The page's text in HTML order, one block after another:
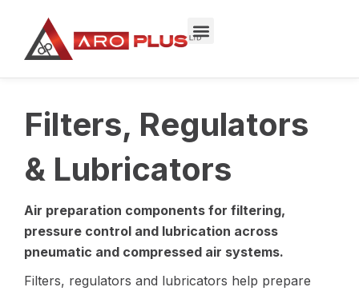
content
Filters, Regulators
& Lubricators
Air preparation components for filtering,
pressure control and lubrication across
pneumatic and compressed air systems.
Filters, regulators and lubricators help prepare